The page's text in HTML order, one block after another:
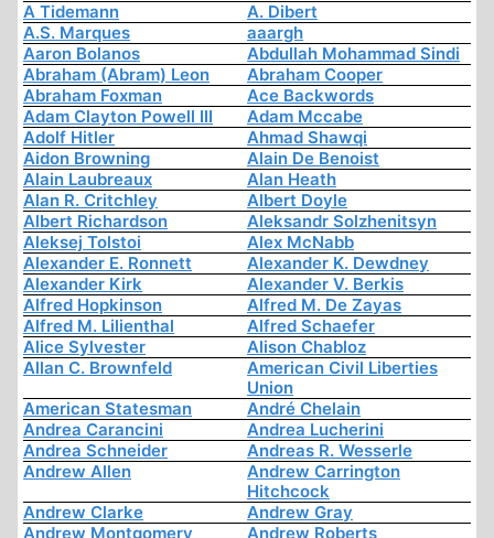
A Tidemann
A. Dibert
A.S. Marques
aaargh
Aaron Bolanos
Abdullah Mohammad Sindi
Abraham (Abram) Leon
Abraham Cooper
Abraham Foxman
Ace Backwords
Adam Clayton Powell III
Adam Mccabe
Adolf Hitler
Ahmad Shawqi
Aidon Browning
Alain De Benoist
Alain Laubreaux
Alan Heath
Alan R. Critchley
Albert Doyle
Albert Richardson
Aleksandr Solzhenitsyn
Aleksej Tolstoi
Alex McNabb
Alexander E. Ronnett
Alexander K. Dewdney
Alexander Kirk
Alexander V. Berkis
Alfred Hopkinson
Alfred M. De Zayas
Alfred M. Lilienthal
Alfred Schaefer
Alice Sylvester
Alison Chabloz
Allan C. Brownfeld
American Civil Liberties
Union
American Statesman
André Chelain
Andrea Carancini
Andrea Lucherini
Andrea Schneider
Andreas R. Wesserle
Andrew Allen
Andrew Carrington
Hitchcock
Andrew Clarke
Andrew Gray
Andrew Montgomery
Andrew Roberts